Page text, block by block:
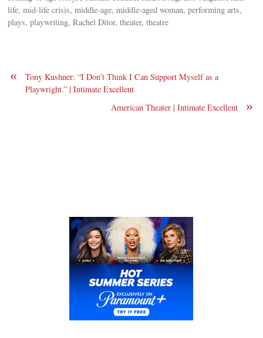
life, mid-life crisis, middle-age, middle-aged woman, performing arts,
plays, playwriting, Rachel Ditor, theater, theatre
«
Tony Kushner: “I Don’t Think I Can Support Myself as a
Playwright.” | Intimate Excellent
»
American Theater | Intimate Excellent